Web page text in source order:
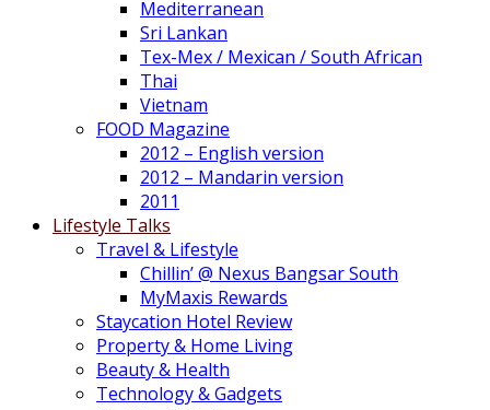
Mediterranean
Sri Lankan
Tex-Mex / Mexican / South African
Thai
Vietnam
FOOD Magazine
2012 – English version
2012 – Mandarin version
2011
Lifestyle Talks
Travel & Lifestyle
Chillin’ @ Nexus Bangsar South
MyMaxis Rewards
Staycation Hotel Review
Property & Home Living
Beauty & Health
Technology & Gadgets